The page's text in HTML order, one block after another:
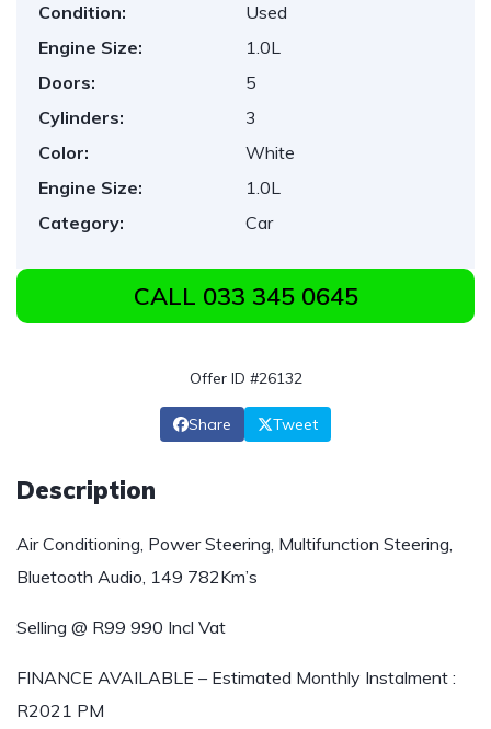
Condition:
Used
Engine Size:
1.0L
Doors:
5
Cylinders:
3
Color:
White
Engine Size:
1.0L
Category:
Car
CALL 033 345 0645
Offer ID #26132
Share Tweet
Description
Air Conditioning, Power Steering, Multifunction Steering,
Bluetooth Audio, 149 782Km’s
Selling @ R99 990 Incl Vat
FINANCE AVAILABLE – Estimated Monthly Instalment :
R2021 PM